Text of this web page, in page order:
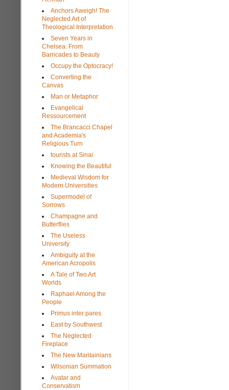
Anchors Aweigh! The
Neglected Art of
Theological Interpretation
Seven Years in
Chelsea: From
Barricades to Beauty
Occupy the Optocracy!
Converting the
Canvas
Man or Metaphor
Evangelical
Ressourcement
The Brancacci Chapel
and Academia's
Religious Turn
tourists at Sinai
Knowing the Beautiful
Medieval Wisdom for
Modern Universities
Supermodel of
Sorrows
Champagne and
Butterflies
The Useless
University
Ambiguity at the
American Acropolis
A Tale of Two Art
Worlds
Raphael Among the
People
Primus inter pares
East by Southwest
The Neglected
Fireplace
The New Maritainians
Wilsonian Summation
Avatar and
Conservatism